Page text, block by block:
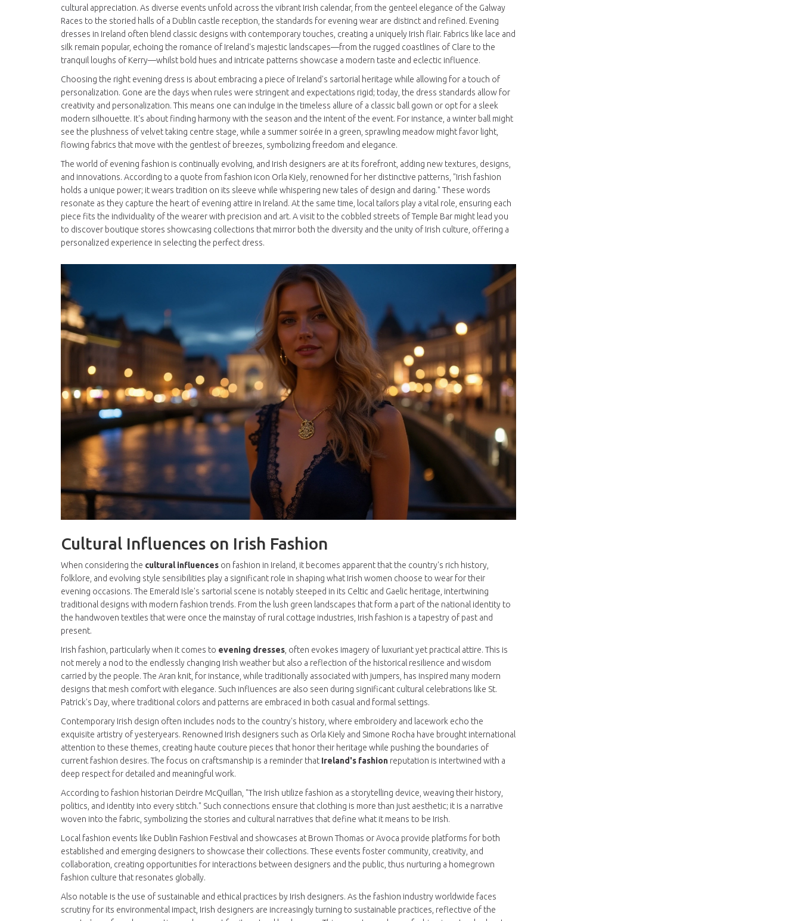
cultural appreciation. As diverse events unfold across the vibrant Irish calendar, from the genteel elegance of the Galway
Races to the storied halls of a Dublin castle reception, the standards for evening wear are distinct and refined. Evening
dresses in Ireland often blend classic designs with contemporary touches, creating a uniquely Irish flair. Fabrics like lace and
silk remain popular, echoing the romance of Ireland's majestic landscapes—from the rugged coastlines of Clare to the
tranquil loughs of Kerry—whilst bold hues and intricate patterns showcase a modern taste and eclectic influence.
Choosing the right evening dress is about embracing a piece of Ireland's sartorial heritage while allowing for a touch of
personalization. Gone are the days when rules were stringent and expectations rigid; today, the dress standards allow for
creativity and personalization. This means one can indulge in the timeless allure of a classic ball gown or opt for a sleek
modern silhouette. It's about finding harmony with the season and the intent of the event. For instance, a winter ball might
see the plushness of velvet taking centre stage, while a summer soirée in a green, sprawling meadow might favor light,
flowing fabrics that move with the gentlest of breezes, symbolizing freedom and elegance.
The world of evening fashion is continually evolving, and Irish designers are at its forefront, adding new textures, designs,
and innovations. According to a quote from fashion icon Orla Kiely, renowned for her distinctive patterns, "Irish fashion
holds a unique power; it wears tradition on its sleeve while whispering new tales of design and daring." These words
resonate as they capture the heart of evening attire in Ireland. At the same time, local tailors play a vital role, ensuring each
piece fits the individuality of the wearer with precision and art. A visit to the cobbled streets of Temple Bar might lead you
to discover boutique stores showcasing collections that mirror both the diversity and the unity of Irish culture, offering a
personalized experience in selecting the perfect dress.
Cultural Influences on Irish Fashion
When considering the cultural influences on fashion in Ireland, it becomes apparent that the country's rich history,
folklore, and evolving style sensibilities play a significant role in shaping what Irish women choose to wear for their
evening occasions. The Emerald Isle's sartorial scene is notably steeped in its Celtic and Gaelic heritage, intertwining
traditional designs with modern fashion trends. From the lush green landscapes that form a part of the national identity to
the handwoven textiles that were once the mainstay of rural cottage industries, Irish fashion is a tapestry of past and
present.
Irish fashion, particularly when it comes to evening dresses, often evokes imagery of luxuriant yet practical attire. This is
not merely a nod to the endlessly changing Irish weather but also a reflection of the historical resilience and wisdom
carried by the people. The Aran knit, for instance, while traditionally associated with jumpers, has inspired many modern
designs that mesh comfort with elegance. Such influences are also seen during significant cultural celebrations like St.
Patrick's Day, where traditional colors and patterns are embraced in both casual and formal settings.
Contemporary Irish design often includes nods to the country's history, where embroidery and lacework echo the
exquisite artistry of yesteryears. Renowned Irish designers such as Orla Kiely and Simone Rocha have brought international
attention to these themes, creating haute couture pieces that honor their heritage while pushing the boundaries of
current fashion desires. The focus on craftsmanship is a reminder that Ireland's fashion reputation is intertwined with a
deep respect for detailed and meaningful work.
According to fashion historian Deirdre McQuillan, "The Irish utilize fashion as a storytelling device, weaving their history,
politics, and identity into every stitch." Such connections ensure that clothing is more than just aesthetic; it is a narrative
woven into the fabric, symbolizing the stories and cultural narratives that define what it means to be Irish.
Local fashion events like Dublin Fashion Festival and showcases at Brown Thomas or Avoca provide platforms for both
established and emerging designers to showcase their collections. These events foster community, creativity, and
collaboration, creating opportunities for interactions between designers and the public, thus nurturing a homegrown
fashion culture that resonates globally.
Also notable is the use of sustainable and ethical practices by Irish designers. As the fashion industry worldwide faces
scrutiny for its environmental impact, Irish designers are increasingly turning to sustainable practices, reflective of the